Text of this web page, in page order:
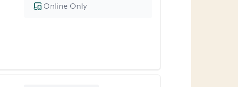
Online Only